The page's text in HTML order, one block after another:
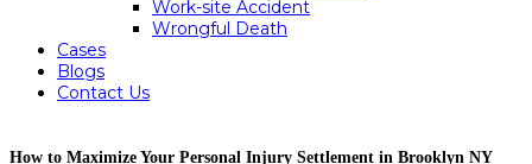
Work-site Accident
Wrongful Death
Cases
Blogs
Contact Us
How to Maximize Your Personal Injury Settlement in Brooklyn NY